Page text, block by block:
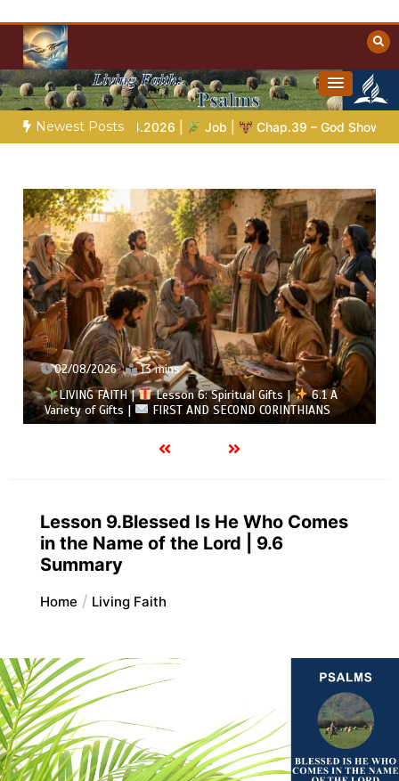
content
Christian Resources
Towards Heaven
Newest Posts
| Job | Chap.39 – God Shows Job the Wild Animals
02/08/2026 13 mins
LIVING FAITH | Lesson 6: Spiritual Gifts |
6.1 A
Variety of Gifts |
FIRST AND SECOND CORINTHIANS
Lesson 9.Blessed Is He Who Comes
in the Name of the Lord | 9.6
Summary
Home Living Faith